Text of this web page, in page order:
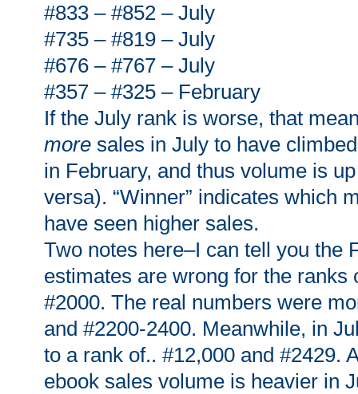
#833 – #852 – July
#735 – #819 – July
#676 – #767 – July
#357 – #325 – February
If the July rank is worse, that
more sales in July to have
in February, and thus volume is
versa). “Winner” indicates which
have seen higher sales.
Two notes here–I can tell you the
estimates are wrong for the ranks
#2000. The real numbers were
and #2200-2400. Meanwhile, in
to a rank of.. #12,000 and #2429.
ebook sales volume is heavier in